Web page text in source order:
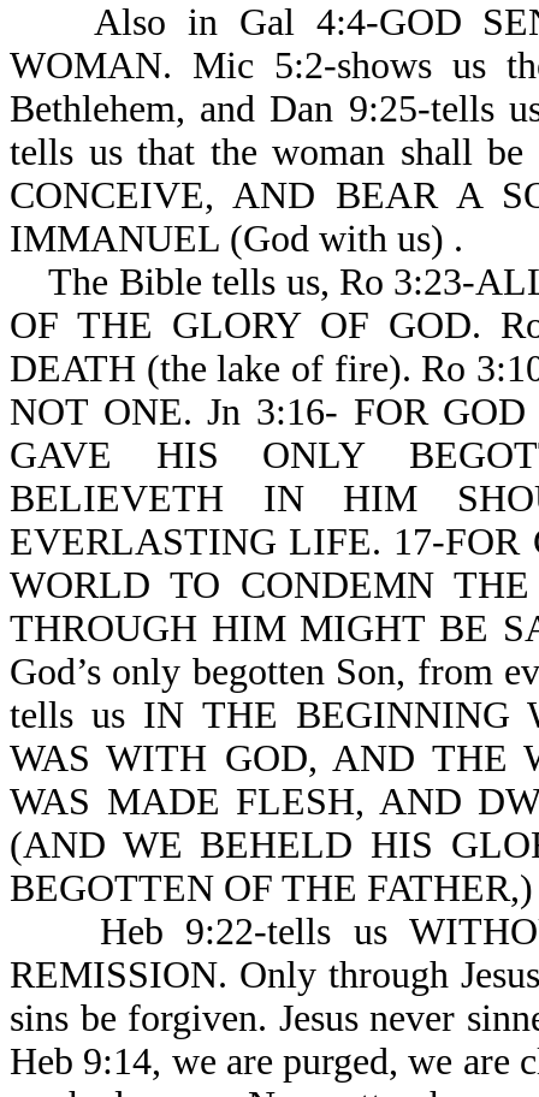
Also in Gal 4:4-GOD
WOMAN. Mic 5:2-shows us
Bethlehem, and Dan 9:25-tells
tells us that the woman shall
CONCEIVE, AND BEAR A
IMMANUEL (God with us) .
The Bible tells us, Ro 3:23-
OF THE GLORY OF GOD.
DEATH (the lake of fire). Ro
NOT ONE. Jn 3:16- FOR
GAVE HIS ONLY
BELIEVETH IN HIM
EVERLASTING LIFE. 17-
WORLD TO CONDEMN
THROUGH HIM MIGHT BE
God’s only begotten Son, from
tells us IN THE BEGINNING
WAS WITH GOD, AND THE
WAS MADE FLESH, AND
(AND WE BEHELD HIS
BEGOTTEN OF THE
Heb 9:22-tells us
REMISSION. Only through
sins be forgiven. Jesus never
Heb 9:14, we are purged, we are